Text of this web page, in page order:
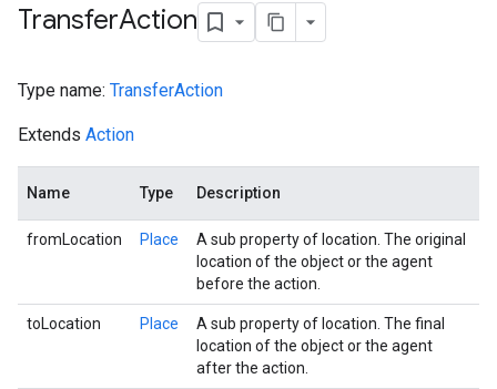
TransferAction
Type name: TransferAction
Extends Action
Name Type Description
fromLocation Place
A sub property of location. The original
location of the object or the agent
before the action.
toLocation Place
A sub property of location. The final
location of the object or the agent
after the action.